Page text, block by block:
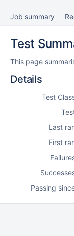
Job summary
Test
This page
Details
Test
Last
First
Passing